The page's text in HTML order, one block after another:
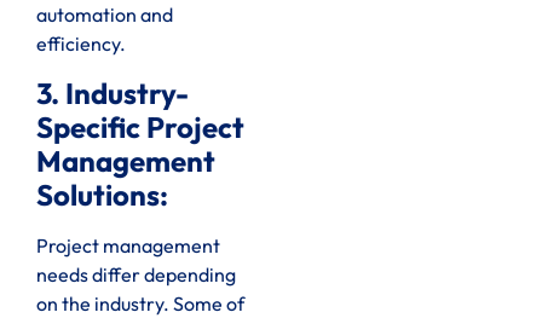
automation and
efficiency.
3. Industry-
Specific Project
Management
Solutions:
Project management
needs differ depending
on the industry. Some of